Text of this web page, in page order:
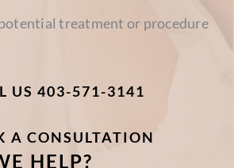
treatment or procedure
US 403-571-3141
A CONSULTATION
HELP?